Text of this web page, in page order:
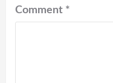
Comment *